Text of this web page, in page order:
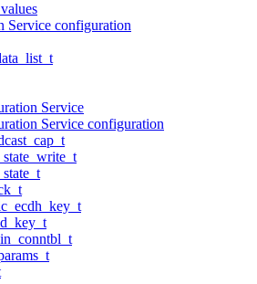
Service configuration
Service
Service configuration